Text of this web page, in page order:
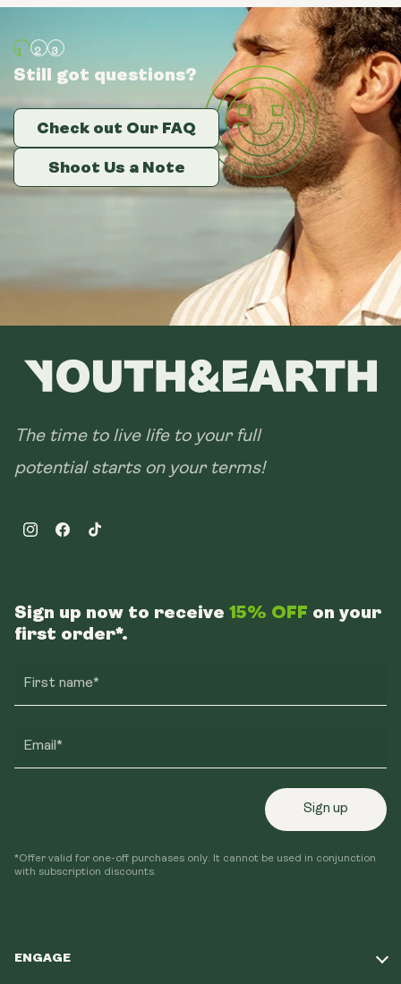
Still got questions?
Check out Our FAQ
Shoot Us a Note
Still got questions?
Check out Our FAQ
Shoot Us a Note
Still got questions?
Check out Our FAQ
Shoot Us a Note
The time to live life to your full
potential starts on your terms!
InstagramFacebookTikTok
ENGAGE
Sign up now to receive 15% OFF on your
first order*.
First name*
Email*
Sign up
*Offer valid for one-off purchases only. It cannot be used in conjunction
with subscription discounts.